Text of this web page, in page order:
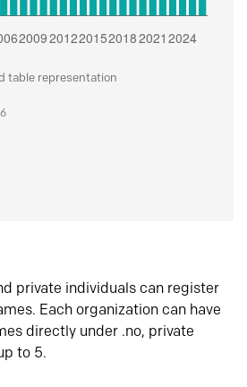
table representation
private individuals can register
Each organization can have
directly under .no, private
to 5.